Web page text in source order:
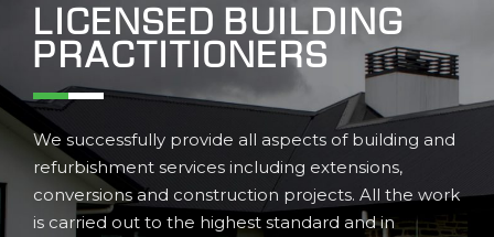
LICENSED BUILDING
PRACTITIONERS
We successfully provide all aspects of building and
refurbishment services including extensions,
conversions and construction projects. All the work
is carried out to the highest standard and in